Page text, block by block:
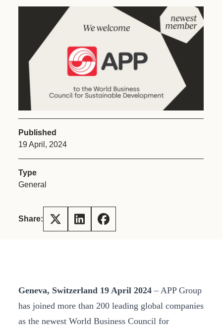
Published
19 April, 2024
Type
General
Share:
Geneva, Switzerland 19 April 2024 – APP Group
has joined more than 200 leading global companies
as the newest World Business Council for